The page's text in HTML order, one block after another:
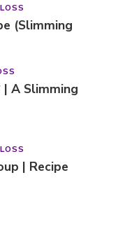
(Slimming
A Slimming
| Recipe